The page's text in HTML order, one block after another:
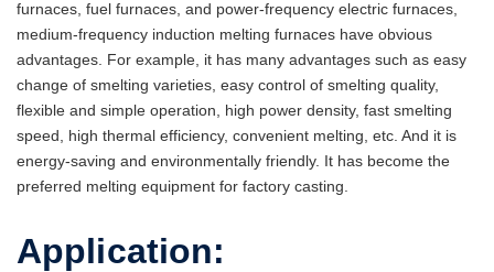
furnaces, fuel furnaces, and power-frequency electric furnaces,
medium-frequency induction melting furnaces have obvious
advantages. For example, it has many advantages such as easy
change of smelting varieties, easy control of smelting quality,
flexible and simple operation, high power density, fast smelting
speed, high thermal efficiency, convenient melting, etc. And it is
energy-saving and environmentally friendly. It has become the
preferred melting equipment for factory casting.
Application: